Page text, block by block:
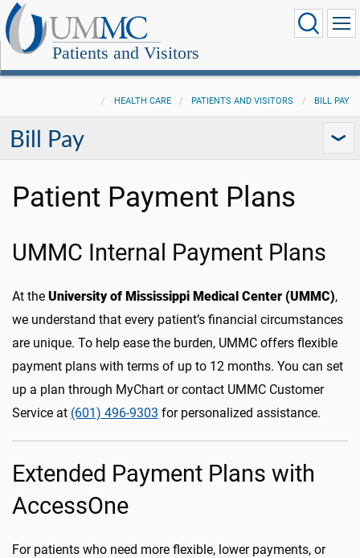
Patients and Visitors
HEALTH CARE PATIENTS AND VISITORS BILL PAY
Bill Pay
Patient Payment Plans
UMMC Internal Payment Plans
At the University of Mississippi Medical Center (UMMC),
we understand that every patient’s financial circumstances
are unique. To help ease the burden, UMMC offers flexible
payment plans with terms of up to 12 months. You can set
up a plan through MyChart or contact UMMC Customer
Service at (601) 496-9303 for personalized assistance.
Extended Payment Plans with
AccessOne
For patients who need more flexible, lower payments, or